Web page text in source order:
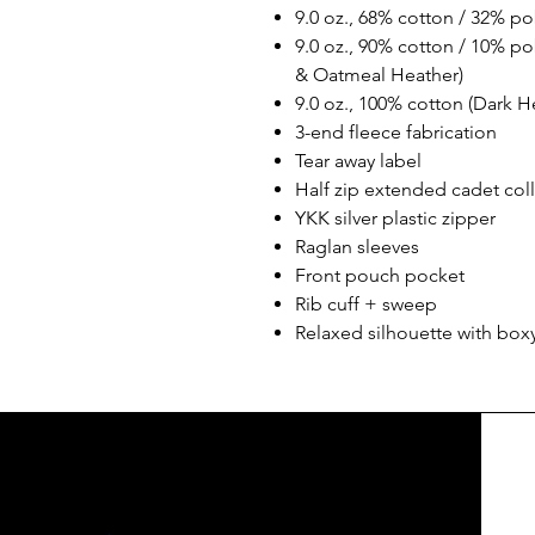
9.0 oz., 68% cotton / 32%
9.0 oz., 90% cotton / 10%
& Oatmeal Heather)
9.0 oz., 100% cotton (Dark
3-end fleece fabrication
Tear away label
Half zip extended cadet
YKK silver plastic zipper
Raglan sleeves
Front pouch pocket
Rib cuff + sweep
Relaxed silhouette with